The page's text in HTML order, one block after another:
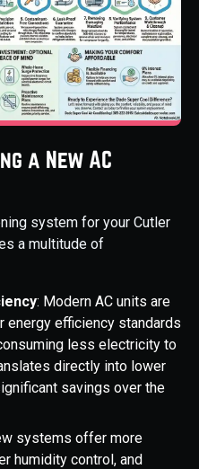
a New AC
system for your Cutler
a multitude of
: Modern AC units are
energy efficiency standards
less electricity to
directly into lower
savings over the
systems offer more
humidity control, and